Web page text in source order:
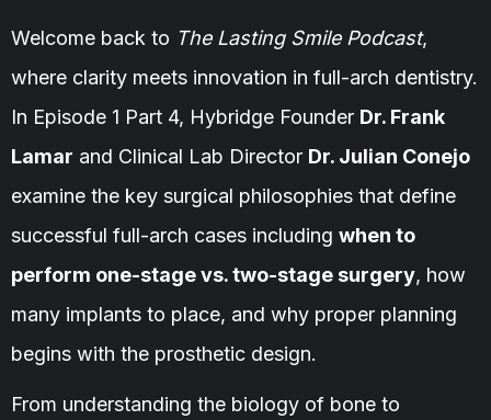
Welcome back to The Lasting Smile Podcast,
where clarity meets innovation in full-arch dentistry.
In Episode 1 Part 4, Hybridge Founder Dr. Frank
Lamar and Clinical Lab Director Dr. Julian Conejo
examine the key surgical philosophies that define
successful full-arch cases including when to
perform one-stage vs. two-stage surgery, how
many implants to place, and why proper planning
begins with the prosthetic design.
From understanding the biology of bone to